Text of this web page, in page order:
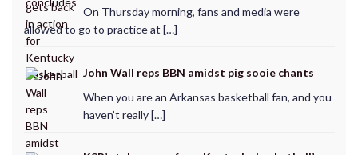
On Thursday morning, fans and media were
allowed to go to practice at […]
John Wall reps BBN amidst pig sooie chants
When you are an Arkansas basketball fan, and you
haven’t really […]